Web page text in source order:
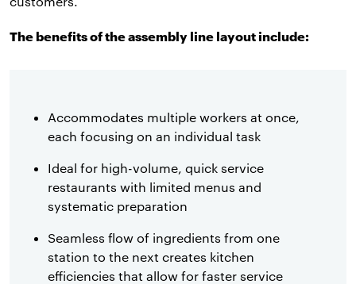
The benefits of the assembly line layout include:
Accommodates multiple workers at once,
each focusing on an individual task
Ideal for high-volume, quick service
restaurants with limited menus and
systematic preparation
Seamless flow of ingredients from one
station to the next creates kitchen
efficiencies that allow for faster service